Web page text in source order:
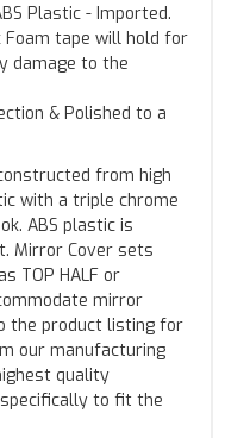
Plastic - Imported.
Foam tape will hold for
damage to the
& Polished to a
constructed from high
with a triple chrome
ABS plastic is
Mirror Cover sets
TOP HALF or
mirror
the product listing for
our manufacturing
quality
to fit the